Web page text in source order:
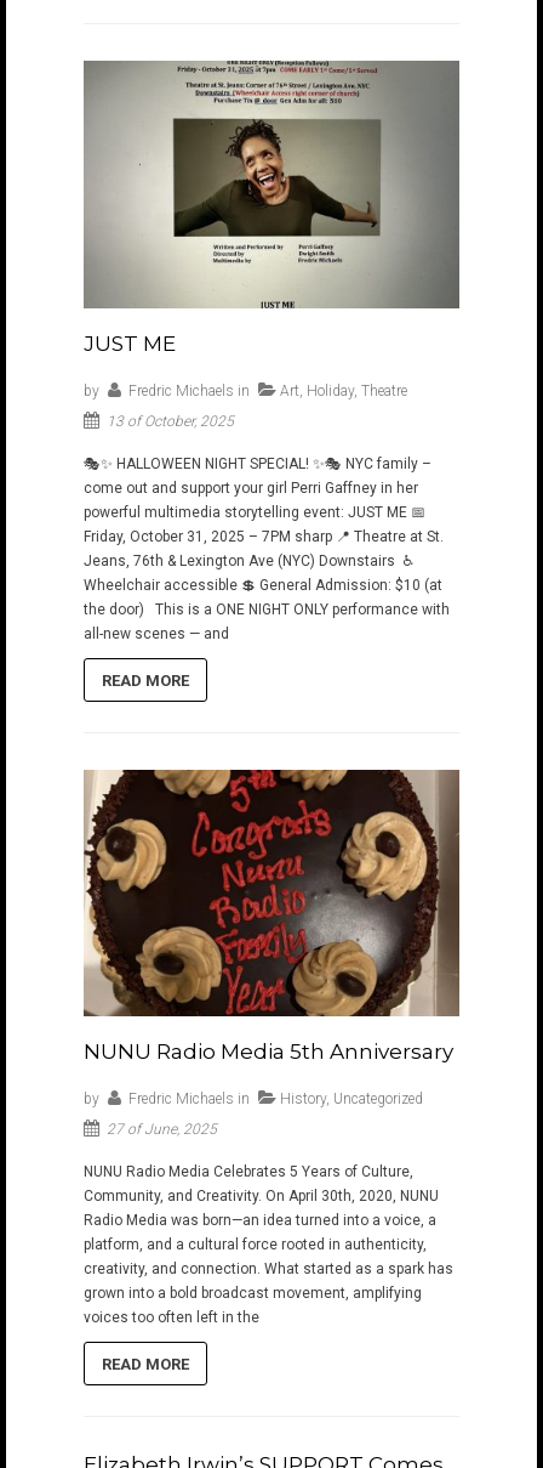
JUST ME
by Fredric Michaels in Art Holiday, Theatre
13 of October, 2025
🎭✨ HALLOWEEN NIGHT SPECIAL! ✨🎭 NYC family –
come out and support your girl Perri Gaffney in her
powerful multimedia storytelling event: JUST ME 📅
Friday, October 31, 2025 – 7PM sharp 📍 Theatre at St.
Jeans, 76th & Lexington Ave (NYC) Downstairs ♿
Wheelchair accessible 💲 General Admission: $10 (at
the door) This is a ONE NIGHT ONLY performance with
all-new scenes — and
READ MORE
NUNU Radio Media 5th Anniversary
by Fredric Michaels in History, Uncategorized
27 of June, 2025
NUNU Radio Media Celebrates 5 Years of Culture,
Community, and Creativity. On April 30th, 2020, NUNU
Radio Media was born—an idea turned into a voice, a
platform, and a cultural force rooted in authenticity,
creativity, and connection. What started as a spark has
grown into a bold broadcast movement, amplifying
voices too often left in the
READ MORE